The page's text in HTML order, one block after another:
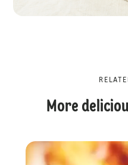
More